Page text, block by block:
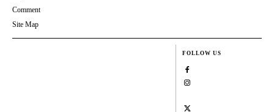
Comment
Site Map
FOLLOW US